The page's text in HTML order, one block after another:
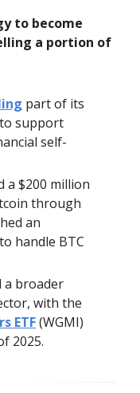
to become
a portion of
part of its
support
self-
a $200 million
through
an
handle BTC
a broader
with the
ETF(WGMI)
2025.